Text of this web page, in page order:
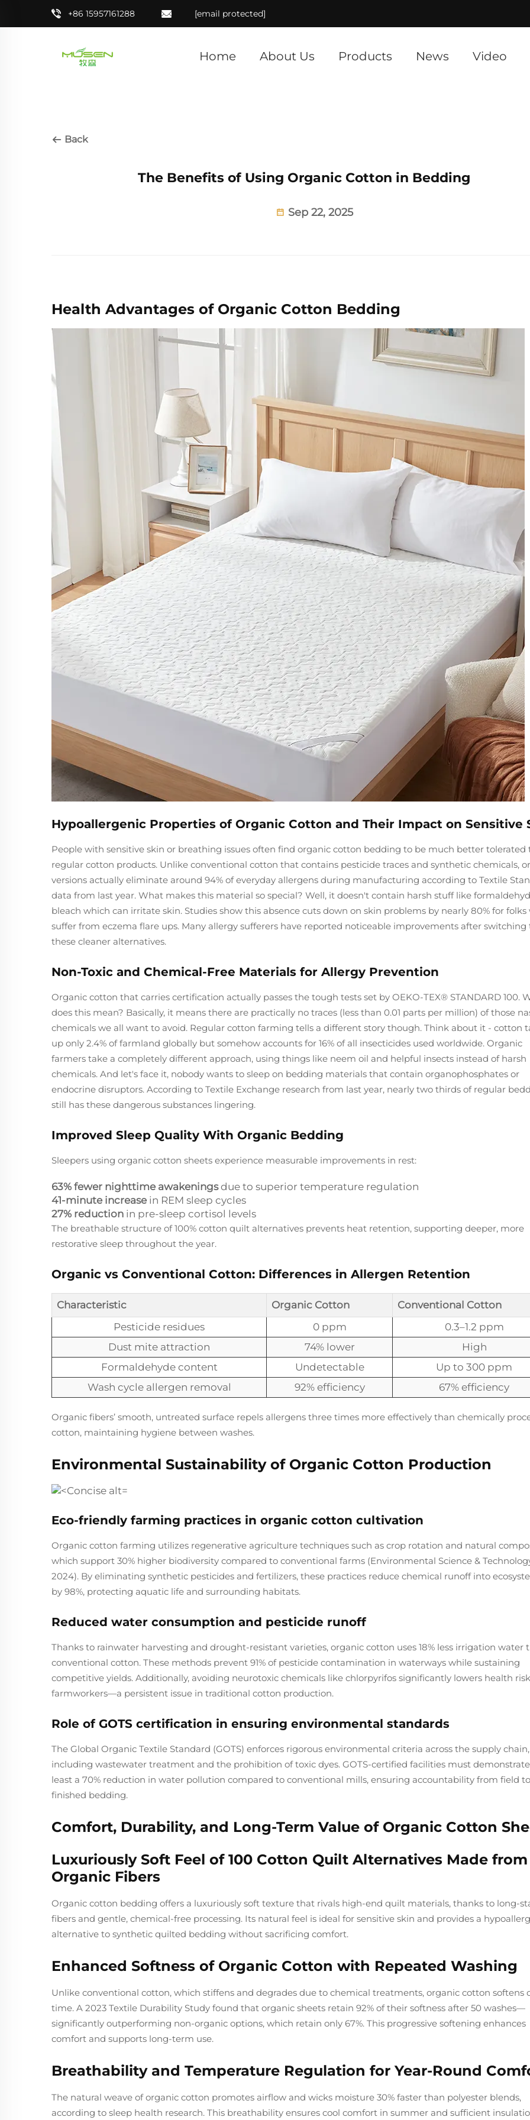
+86 15957161288 [email protected]
Home About Us Products News Video
Back
The Benefits of Using Organic Cotton in Bedding
Sep 22, 2025
Health Advantages of Organic Cotton Bedding
Hypoallergenic Properties of Organic Cotton and Their Impact on Sensitive
People with sensitive skin or breathing issues often find organic cotton bedding to be much better tolerated
regular cotton products. Unlike conventional cotton that contains pesticide traces and synthetic chemicals,
versions actually eliminate around 94% of everyday allergens during manufacturing according to Textile
data from last year. What makes this material so special? Well, it doesn't contain harsh stuff like
bleach which can irritate skin. Studies show this absence cuts down on skin problems by nearly 80% for folks
suffer from eczema flare ups. Many allergy sufferers have reported noticeable improvements after switching
these cleaner alternatives.
Non-Toxic and Chemical-Free Materials for Allergy Prevention
Organic cotton that carries certification actually passes the tough tests set by OEKO-TEX® STANDARD 100.
does this mean? Basically, it means there are practically no traces (less than 0.01 parts per million) of those
chemicals we all want to avoid. Regular cotton farming tells a different story though. Think about it - cotton
up only 2.4% of farmland globally but somehow accounts for 16% of all insecticides used worldwide. Organic
farmers take a completely different approach, using things like neem oil and helpful insects instead of harsh
chemicals. And let's face it, nobody wants to sleep on bedding materials that contain organophosphates or
endocrine disruptors. According to Textile Exchange research from last year, nearly two thirds of regular
still has these dangerous substances lingering.
Improved Sleep Quality With Organic Bedding
Sleepers using organic cotton sheets experience measurable improvements in rest:
63% fewer nighttime awakeningsdue to superior temperature regulation
41-minute increase in REM sleep cycles
27% reduction in pre-sleep cortisol levels
The breathable structure of 100% cotton quilt alternatives prevents heat retention, supporting deeper, more
restorative sleep throughout the year.
Organic vs Conventional Cotton: Differences in Allergen Retention
Characteristic Organic Cotton
Conventional Cotton
Pesticide residues
0 ppm
0.3–1.2 ppm
Dust mite attraction
74% lower
High
Formaldehyde content
Undetectable
Up to 300 ppm
Wash cycle allergen removal
92% efficiency 67% efficiency
Organic fibers’ smooth, untreated surface repels allergens three times more effectively than chemically
cotton, maintaining hygiene between washes.
Environmental Sustainability of Organic Cotton Production
Eco-friendly farming practices in organic cotton cultivation
Organic cotton farming utilizes regenerative agriculture techniques such as crop rotation and natural
which support 30% higher biodiversity compared to conventional farms (Environmental Science &
2024). By eliminating synthetic pesticides and fertilizers, these practices reduce chemical runoff into
by 98%, protecting aquatic life and surrounding habitats.
Reduced water consumption and pesticide runoff
Thanks to rainwater harvesting and drought-resistant varieties, organic cotton uses 18% less irrigation water
conventional cotton. These methods prevent 91% of pesticide contamination in waterways while sustaining
competitive yields. Additionally, avoiding neurotoxic chemicals like chlorpyrifos significantly lowers health
farmworkers—a persistent issue in traditional cotton production.
Role of GOTS certification in ensuring environmental standards
The Global Organic Textile Standard (GOTS) enforces rigorous environmental criteria across the supply chain,
including wastewater treatment and the prohibition of toxic dyes. GOTS-certified facilities must
least a 70% reduction in water pollution compared to conventional mills, ensuring accountability from field to
finished bedding.
Comfort, Durability, and Long-Term Value of Organic Cotton
Luxuriously Soft Feel of 100 Cotton Quilt Alternatives Made from
Organic Fibers
Organic cotton bedding offers a luxuriously soft texture that rivals high-end quilt materials, thanks to long-
fibers and gentle, chemical-free processing. Its natural feel is ideal for sensitive skin and provides a
alternative to synthetic quilted bedding without sacrificing comfort.
Enhanced Softness of Organic Cotton with Repeated Washing
Unlike conventional cotton, which stiffens and degrades due to chemical treatments, organic cotton softens
time. A 2023 Textile Durability Study found that organic sheets retain 92% of their softness after 50 washes—
significantly outperforming non-organic options, which retain only 67%. This progressive softening enhances
comfort and supports long-term use.
Breathability and Temperature Regulation for Year-Round
The natural weave of organic cotton promotes airflow and wicks moisture 30% faster than polyester blends,
according to sleep health research. This breathability ensures cool comfort in summer and sufficient